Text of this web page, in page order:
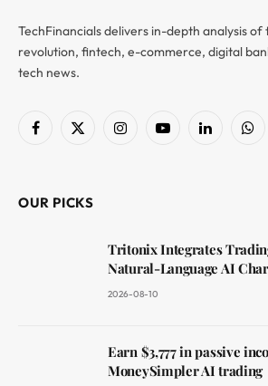
TechFinancials delivers in-depth analysis of
revolution, fintech, e-commerce, digital
tech news.
Facebook
X
InstagramYouTubeLinkedIn
OUR PICKS
Tritonix Integrates
Natural-Language AI
2026-08-10
Earn $3,777 in passive
MoneySimpler AI trading